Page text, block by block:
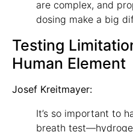
are complex, and
dosing make a big
Testing
Human Element
Josef Kreitmayer:
It’s so important to
breath